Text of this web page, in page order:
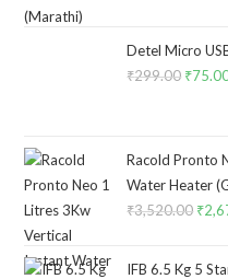
Detel Micro
₹299.00 ₹
Racold Pronto
Water Heater
₹3,520.00
was:
₹
IFB 6.5 Kg 5